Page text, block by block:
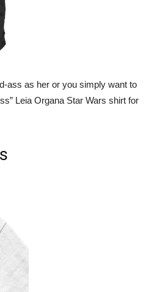
ass as her or you simply want to
Leia Organa Star Wars shirt for